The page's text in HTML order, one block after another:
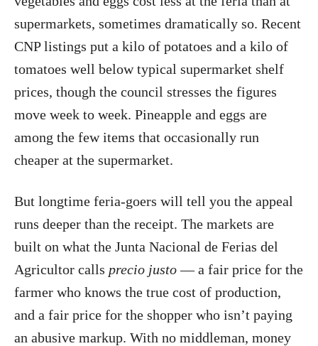
supermarkets, sometimes dramatically so. Recent
CNP listings put a kilo of potatoes and a kilo of
tomatoes well below typical supermarket shelf
prices, though the council stresses the figures
move week to week. Pineapple and eggs are
among the few items that occasionally run
cheaper at the supermarket.
But longtime feria-goers will tell you the appeal
runs deeper than the receipt. The markets are
built on what the Junta Nacional de Ferias del
Agricultor calls precio justo— a fair price for the
farmer who knows the true cost of production,
and a fair price for the shopper who isn’t paying
an abusive markup. With no middleman, money